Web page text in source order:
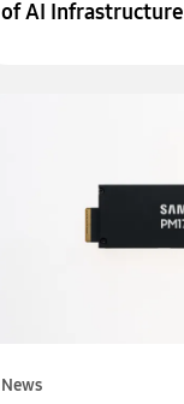
of AI Infrastructure
News